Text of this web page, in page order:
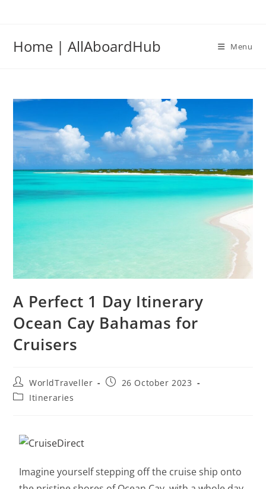
Home | AllAboardHub Menu
A Perfect 1 Day Itinerary
Ocean Cay Bahamas for
Cruisers
WorldTraveller
26 October 2023
Itineraries
Imagine yourself stepping off the cruise ship onto